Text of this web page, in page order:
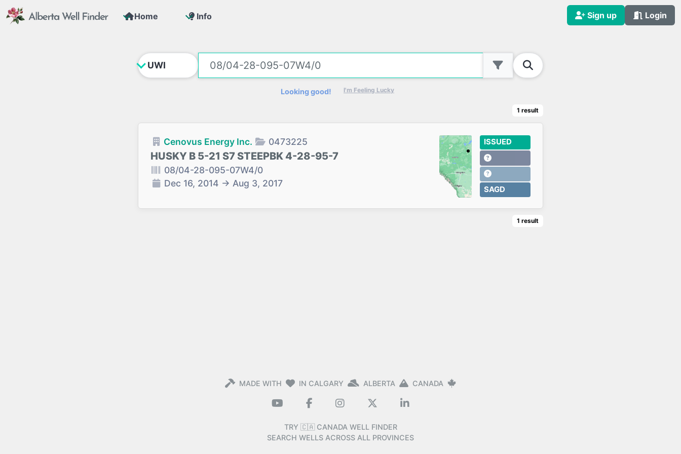
Home Info Sign up Login
Looking good! I'm Feeling Lucky
1 result
Cenovus Energy Inc. 0473225
HUSKY B 5-21 S7 STEEPBK 4-28-95-7
08/04-28-095-07W4/0
Dec 16, 2014 → Aug 3, 2017
ISSUED
SAGD
1 result
MADE WITH IN CALGARY ALBERTA CANADA
TRY 🇨🇦 CANADA WELL FINDER
SEARCH WELLS ACROSS ALL PROVINCES